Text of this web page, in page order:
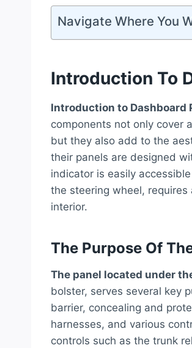
Navigate Where You
Introduction To
Introduction to Dashboard
components not only cover
but they also add to the
their panels are designed
indicator is easily
the steering wheel,
interior.
The Purpose Of
The panel located under
bolster, serves several key
barrier, concealing and
harnesses, and various
controls such as the trunk